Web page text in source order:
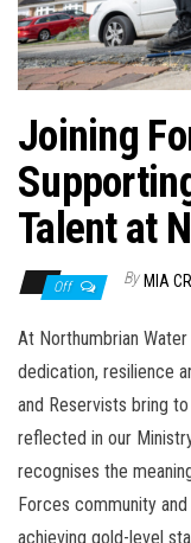
Joining
Talent at
Off By MIA
At Northumbrian
dedication, resilience
and Reservists bring
reflected in our
recognises the
Forces community
achieving gold-level